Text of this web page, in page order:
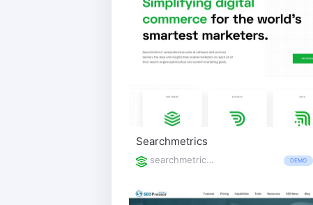
Searchmetrics
searchmetrics.com/ DEMO